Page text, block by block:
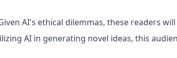
AI's ethical dilemmas, these readers
AI in generating novel ideas, this